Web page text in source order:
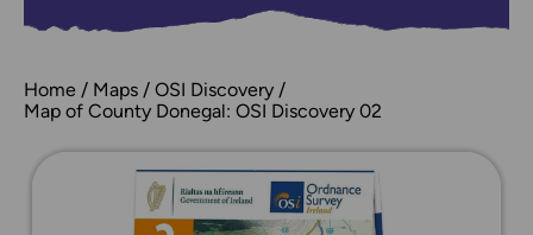
Home Maps
OSI Discovery
Map of County Donegal: OSI Discovery 02